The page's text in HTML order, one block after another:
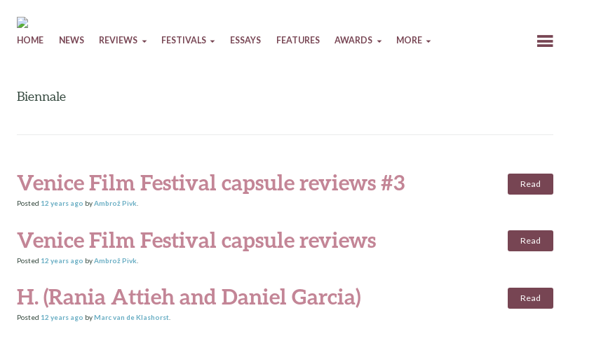
Skip to content
HOME NEWS REVIEWS FESTIVALS ESSAYS FEATURES AWARDS MORE
Biennale
Venice Film Festival capsule reviews #3 Read
Posted 12 years ago byAmbrož Pivk.
Venice Film Festival capsule reviews Read
Posted 12 years ago byAmbrož Pivk
H. (Rania Attieh and Daniel Garcia) Read
Posted 12 years ago byMarc van de Klashorst.